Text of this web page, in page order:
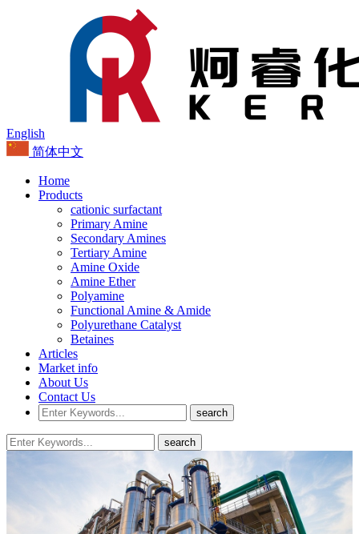
English
简体中文
Home
Products
cationic surfactant
Primary Amine
Secondary Amines
Tertiary Amine
Amine Oxide
Amine Ether
Polyamine
Functional Amine & Amide
Polyurethane Catalyst
Betaines
Articles
Market info
About Us
Contact Us